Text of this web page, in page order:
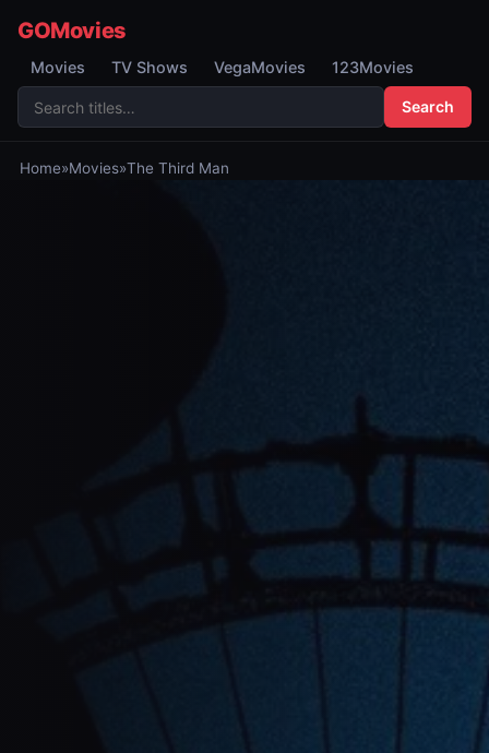
GOMovies
Movies TV Shows VegaMovies 123Movies
Search
Home»Movies»The Third Man